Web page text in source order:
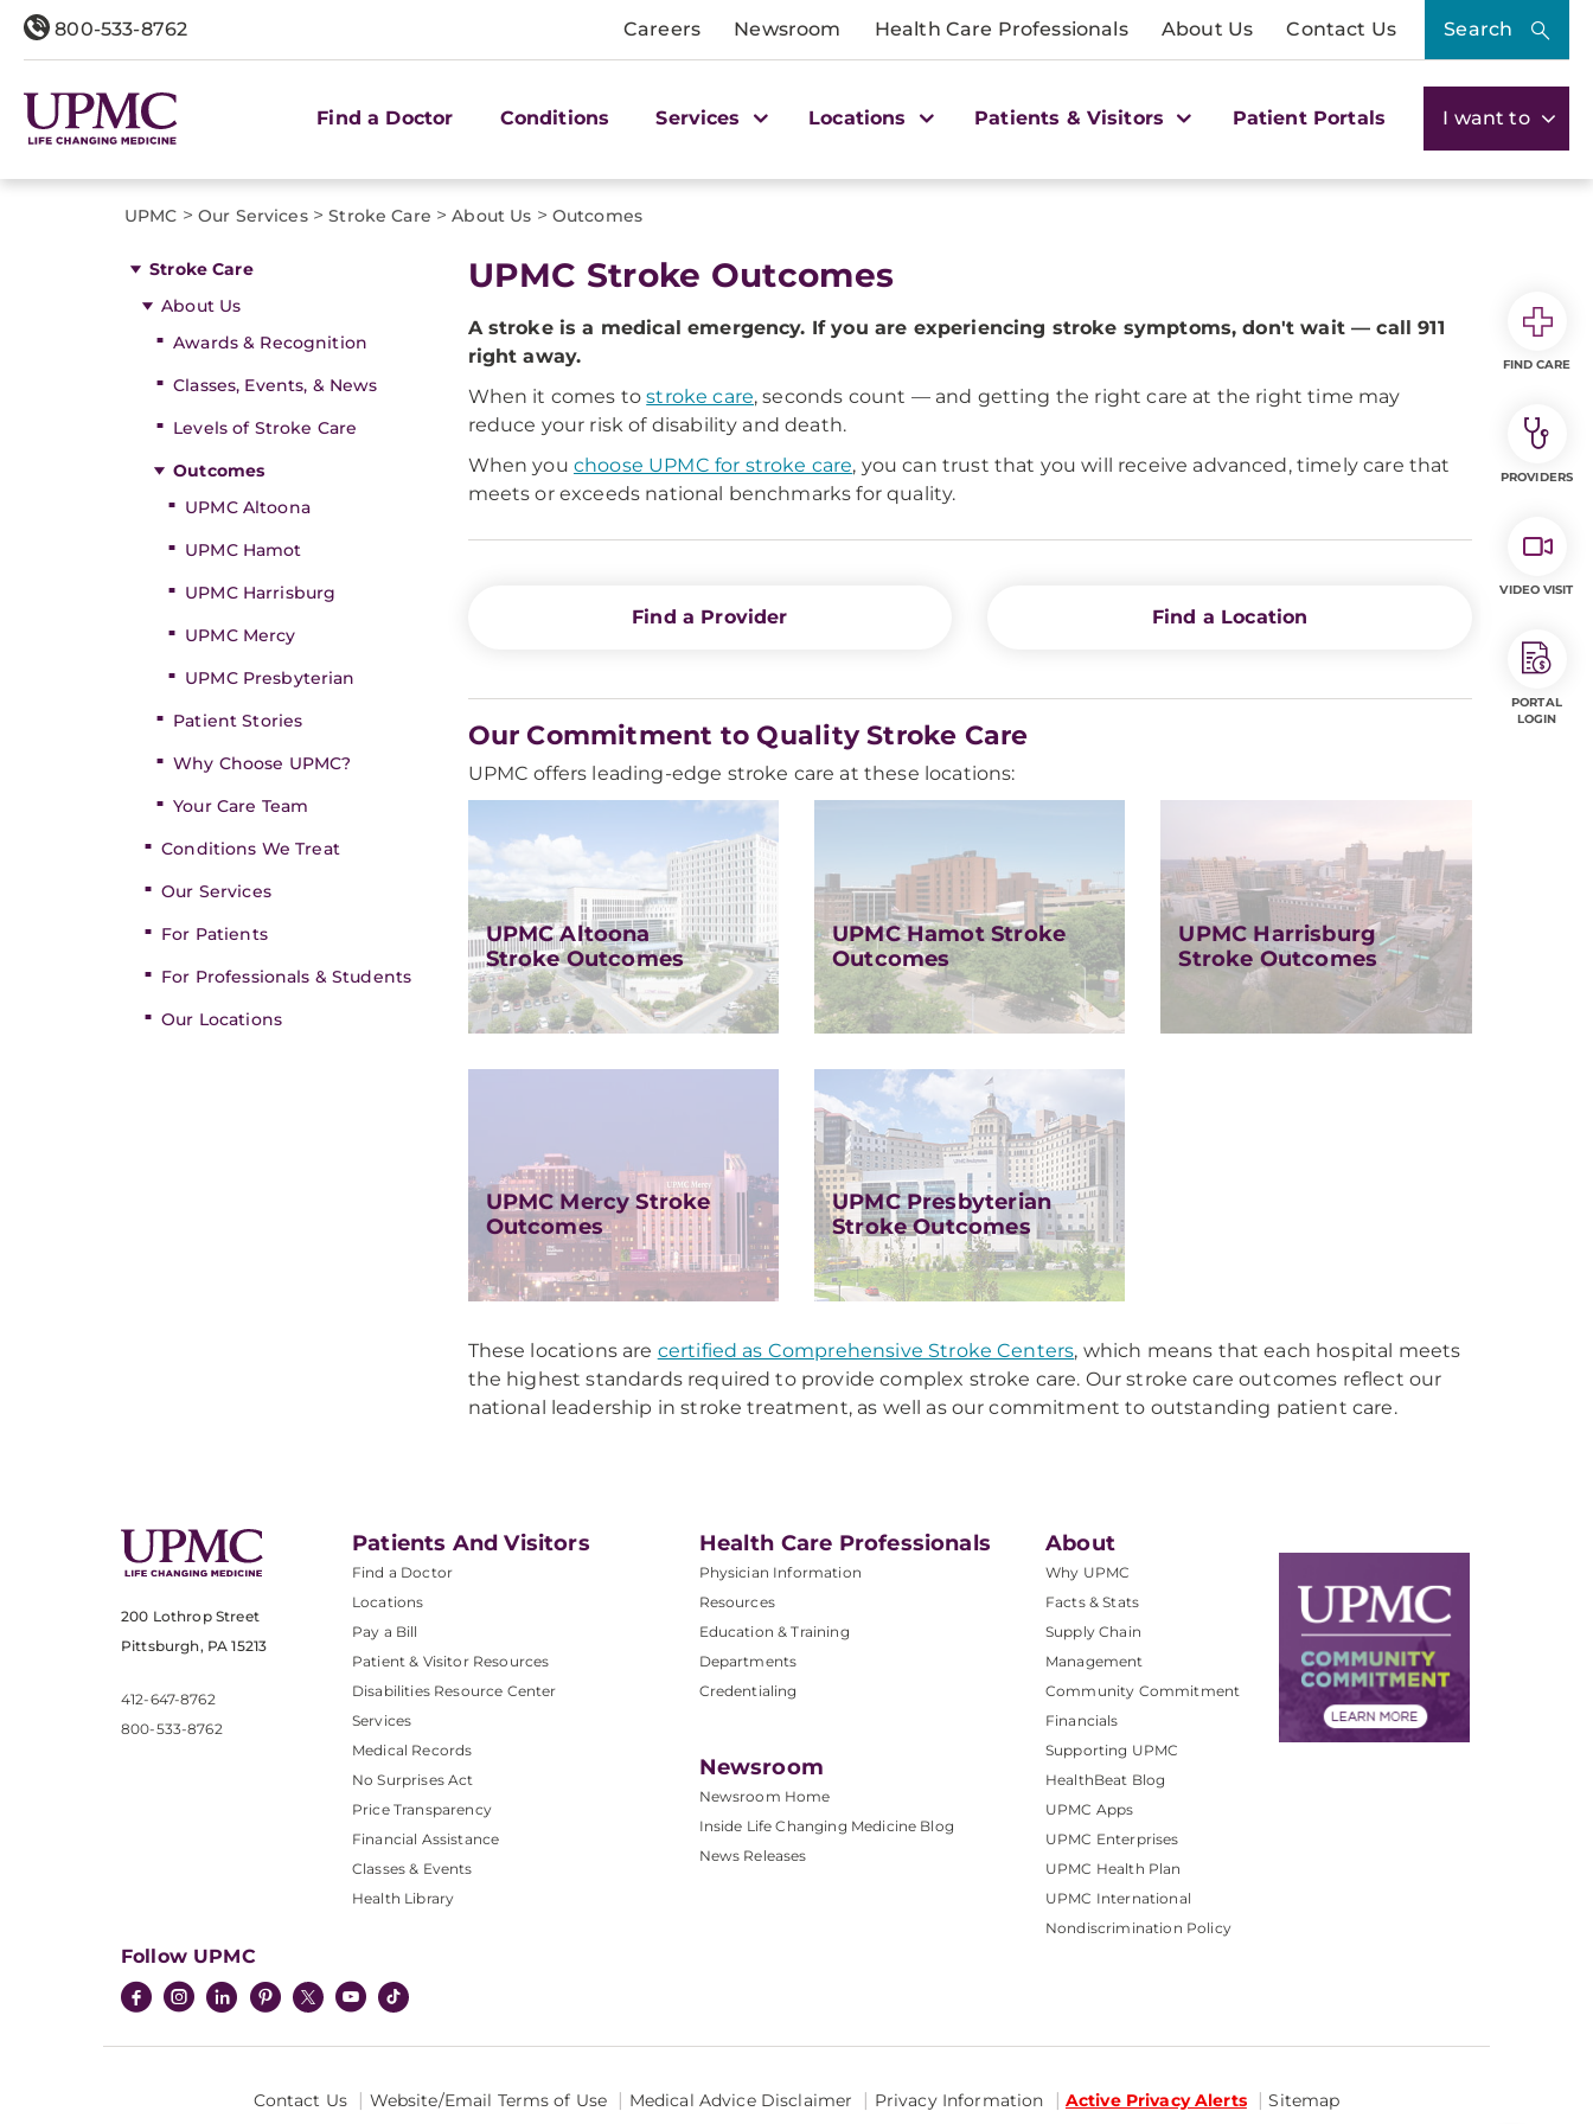
800-533-8762 Careers Newsroom Health Care Professionals About Us Contact Us Search
Find a Doctor Conditions Services Locations Patients & Visitors Patient Portals I want to
UPMC > Our Services> Stroke Care > About Us > Outcomes
Stroke Care
About Us
Awards & Recognition
Classes, Events, & News
Levels of Stroke Care
Outcomes
UPMC Altoona
UPMC Hamot
UPMC Harrisburg
UPMC Mercy
UPMC Presbyterian
Patient Stories
Why Choose UPMC?
Your Care Team
Conditions We Treat
Our Services
For Patients
For Professionals & Students
Our Locations
UPMC Stroke Outcomes
A stroke is a medical emergency. If you are experiencing stroke symptoms, don't wait — call 911
right away.
When it comes tostroke care, seconds count — and getting the right care at the right time may
reduce your risk of disability and death.
When you choose UPMC for stroke care, you can trust that you will receive advanced, timely care that
meets or exceeds national benchmarks for quality.
Find a Provider Find a Location
Our Commitment to Quality Stroke Care
UPMC offers leading-edge stroke care at these locations:
UPMC Altoona
Stroke Outcomes
UPMC Hamot Stroke
Outcomes
UPMC Harrisburg
Stroke Outcomes
UPMC Mercy Stroke
Outcomes
UPMC Presbyterian
Stroke Outcomes
These locations are certified as Comprehensive Stroke Centers, which means that each hospital meets
the highest standards required to provide complex stroke care. Our stroke care outcomes reflect our
national leadership in stroke treatment, as well as our commitment to outstanding patient care.
200 Lothrop Street
Pittsburgh, PA 15213
412-647-8762
800-533-8762
Patients And Visitors
Find a Doctor
Locations
Pay a Bill
Patient & Visitor Resources
Disabilities Resource Center
Services
Medical Records
No Surprises Act
Price Transparency
Financial Assistance
Classes & Events
Health Library
Health Care Professionals
Physician Information
Resources
Education & Training
Departments
Credentialing
Newsroom
Newsroom Home
Inside Life Changing Medicine Blog
News Releases
About
Why UPMC
Facts & Stats
Supply Chain
Management
Community Commitment
Financials
Supporting UPMC
HealthBeat Blog
UPMC Apps
UPMC Enterprises
UPMC Health Plan
UPMC International
Nondiscrimination Policy
Follow UPMC
Contact Us Website/Email Terms of Use Medical Advice Disclaimer Privacy Information Active Privacy Alerts Sitemap
FIND CARE
PROVIDERS
VIDEO VISIT
PORTAL
LOGIN